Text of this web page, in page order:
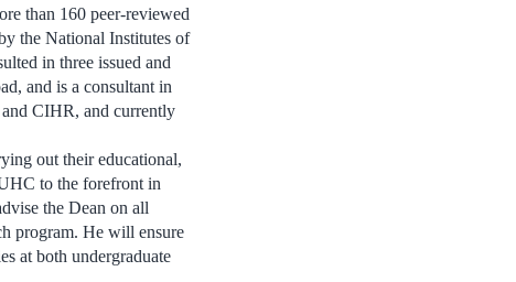
than 160 peer-reviewed
the National Institutes of
in three issued and
and is a consultant in
CIHR, and currently
out their educational,
to the forefront in
the Dean on all
program. He will ensure
at both undergraduate